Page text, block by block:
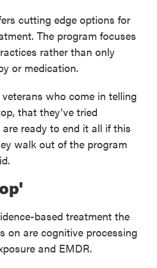
cutting edge options for
The program focuses
rather than only
or medication.
who come in telling
that they've tried
ready to end it all if this
walk out of the program
based treatment the
on are cognitive processing
and EMDR.